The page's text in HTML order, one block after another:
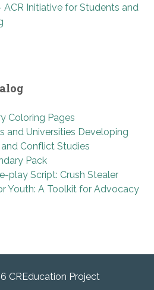
ACR Initiative for Students and
Coloring Pages
and Universities Developing
Conflict Studies
Pack
play Script: Crush Stealer
Youth: A Toolkit for Advocacy
CREducation Project